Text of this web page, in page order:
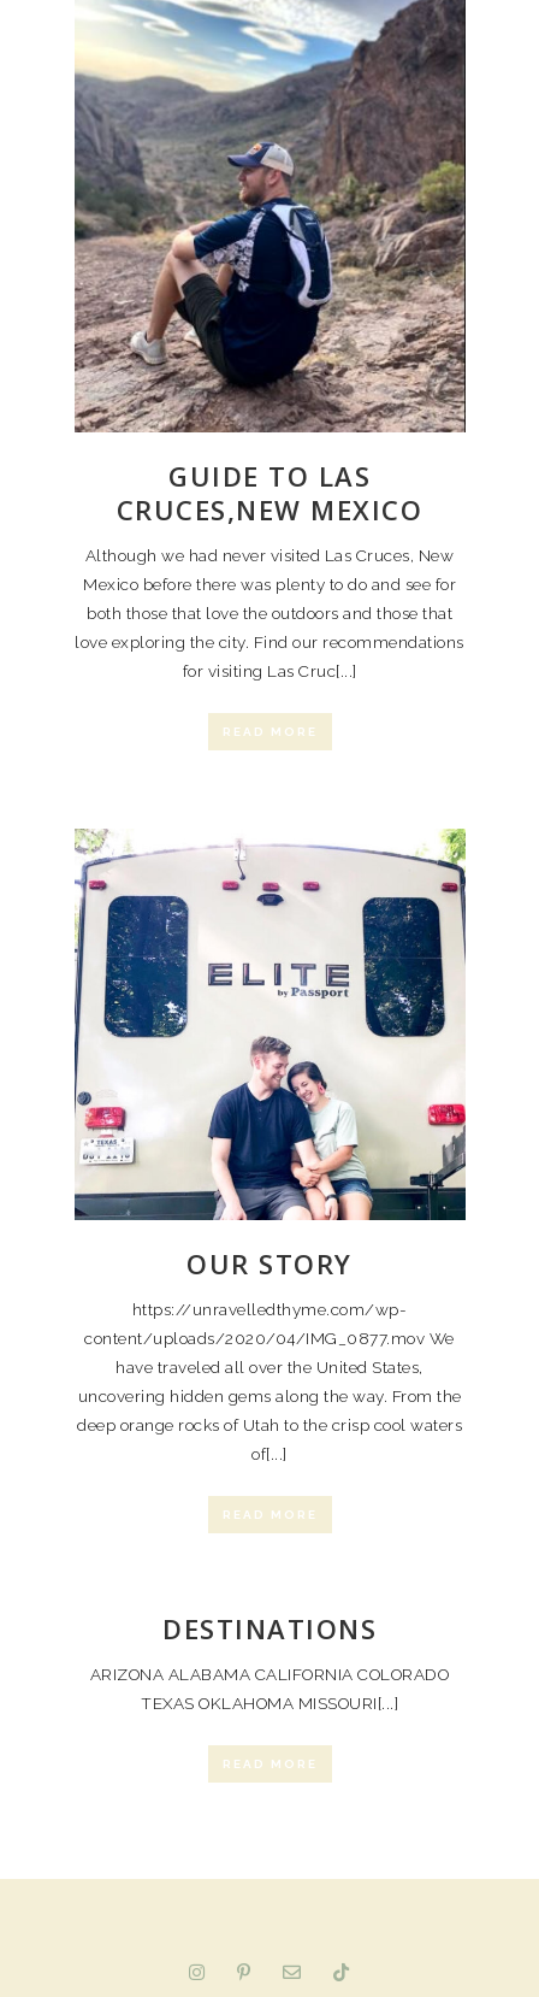
GUIDE TO LAS
CRUCES,NEW MEXICO
Although we had never visited Las Cruces, New
Mexico before there was plenty to do and see for
both those that love the outdoors and those that
love exploring the city. Find our recommendations
for visiting Las Cruc[...]
READ MORE
OUR STORY
https://unravelledthyme.com/wp-
content/uploads/2020/04/IMG_0877.mov We
have traveled all over the United States,
uncovering hidden gems along the way. From the
deep orange rocks of Utah to the crisp cool waters
of[...]
READ MORE
DESTINATIONS
ARIZONA ALABAMA CALIFORNIA COLORADO
TEXAS OKLAHOMA MISSOURI[...]
READ MORE